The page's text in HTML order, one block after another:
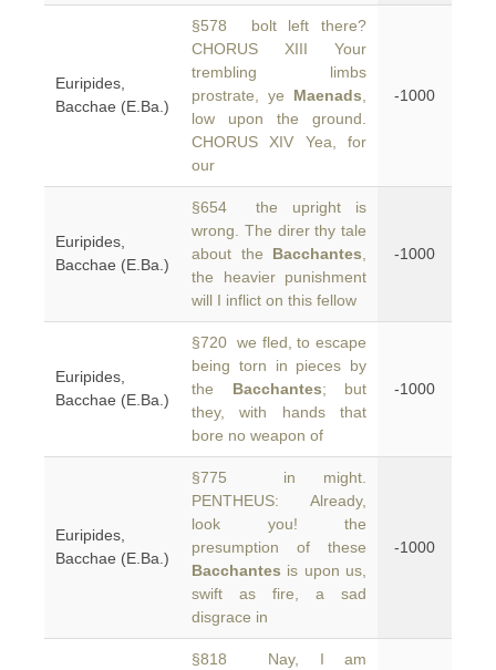
Euripides,
Bacchae (E.Ba.)
§578 bolt left there?
CHORUS XIII Your
trembling limbs
prostrate, ye Maenads
low upon the ground.
CHORUS XIV Yea, for
our
-1000
Euripides,
Bacchae (E.Ba.)
§654 the upright is
wrong. The direr thy tale
about the Bacchantes
the heavier punishment
will I inflict on this fellow
-1000
Euripides,
Bacchae (E.Ba.)
§720 we fled, to escape
being torn in pieces by
the Bacchantes; but
they, with hands that
bore no weapon of
-1000
Euripides,
Bacchae (E.Ba.)
§775 in might.
PENTHEUS: Already,
look you! the
presumption of these
Bacchantes is upon us,
swift as fire, a sad
disgrace in
-1000
§818 Nay, I am